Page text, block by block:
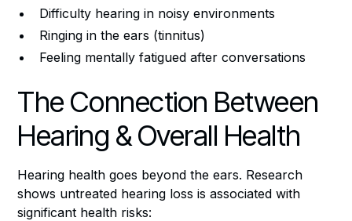
Difficulty hearing in noisy environments
Ringing in the ears (tinnitus)
Feeling mentally fatigued after conversations
The Connection Between
Hearing & Overall Health
Hearing health goes beyond the ears. Research
shows untreated hearing loss is associated with
significant health risks: